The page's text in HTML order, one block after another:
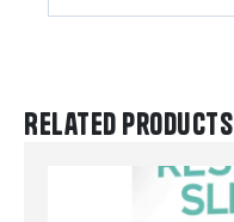
Related products